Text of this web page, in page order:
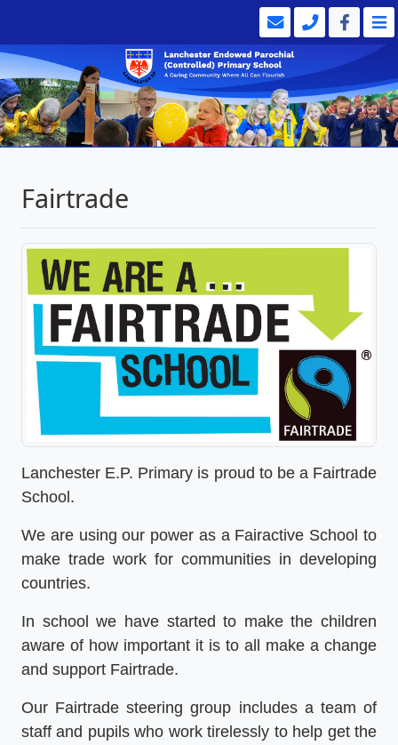
Fairtrade
Lanchester E.P. Primary is proud to be a Fairtrade
School.
We are using our power as a Fairactive School to
make trade work for communities in developing
countries.
In school we have started to make the children
aware of how important it is to all make a change
and support Fairtrade.
Our Fairtrade steering group includes a team of
staff and pupils who work tirelessly to help get the